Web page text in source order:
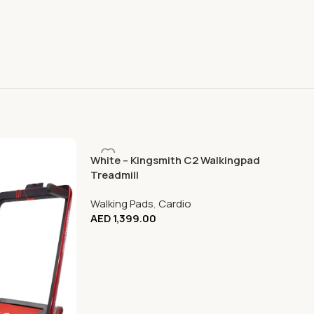
White – Kingsmith C2 Walkingpad
Treadmill
Walking Pads,Cardio
AED1,399.00